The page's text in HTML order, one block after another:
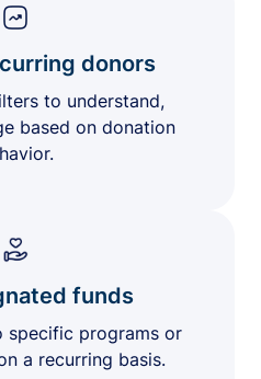
donors
to understand,
based on donation
funds
specific programs or
a recurring basis.